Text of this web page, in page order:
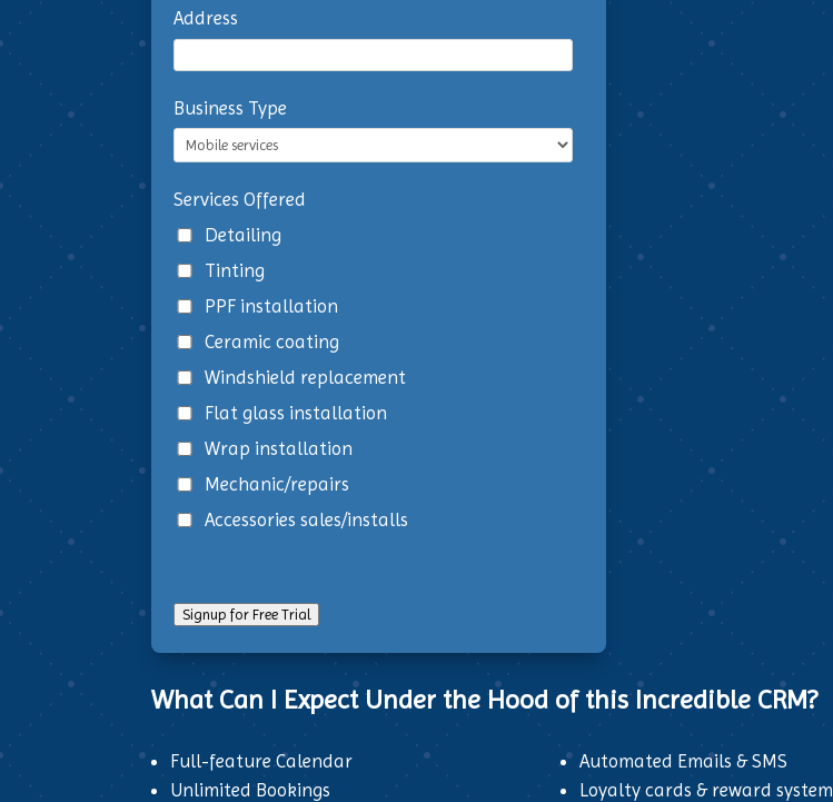
Address
Business Type
Services Offered
Detailing
Tinting
PPF installation
Ceramic coating
Windshield replacement
Flat glass installation
Wrap installation
Mechanic/repairs
Accessories sales/installs
Signup for Free Trial
What Can I Expect Under the Hood of this Incredible CRM?
Full-feature Calendar
Unlimited Bookings
Automated Emails & SMS
Loyalty cards & reward system